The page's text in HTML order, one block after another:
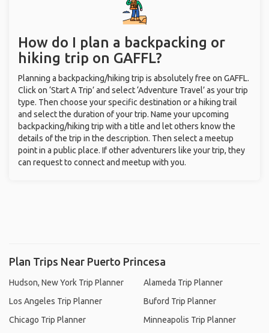
How do I plan a backpacking or
hiking trip on GAFFL?
Planning a backpacking/hiking trip is absolutely free on GAFFL.
Click on ‘Start A Trip’ and select ‘Adventure Travel’ as your trip
type. Then choose your specific destination or a hiking trail
and select the duration of your trip. Name your upcoming
backpacking/hiking trip with a title and let others know the
details of the trip in the description. Then select a meetup
point in a public place. If other adventurers like your trip, they
can request to connect and meetup with you.
Plan Trips Near Puerto Princesa
Hudson, New York Trip Planner
Los Angeles Trip Planner
Chicago Trip Planner
Alameda Trip Planner
Buford Trip Planner
Minneapolis Trip Planner